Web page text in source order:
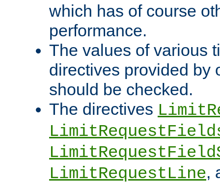
which has of course
performance.
The values of various
directives provided by
should be checked.
The directives
LimitRequestLine,